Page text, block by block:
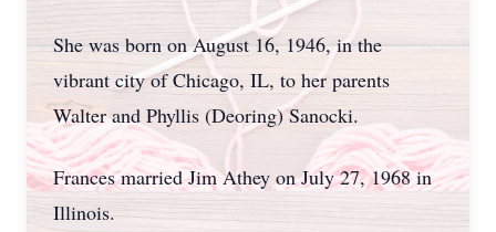
She was born on August 16, 1946, in the
vibrant city of Chicago, IL, to her parents
Walter and Phyllis (Deoring) Sanocki.
Frances married Jim Athey on July 27, 1968 in
Illinois.